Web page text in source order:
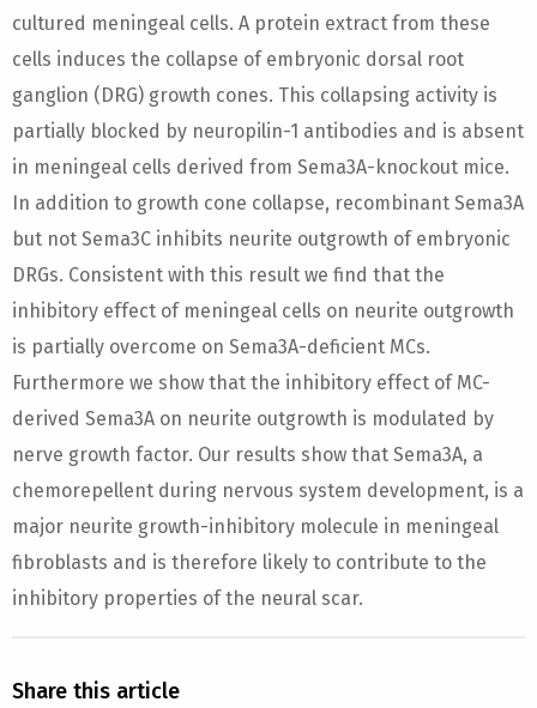
cultured meningeal cells. A protein extract from these
cells induces the collapse of embryonic dorsal root
ganglion (DRG) growth cones. This collapsing activity is
partially blocked by neuropilin-1 antibodies and is absent
in meningeal cells derived from Sema3A-knockout mice.
In addition to growth cone collapse, recombinant Sema3A
but not Sema3C inhibits neurite outgrowth of embryonic
DRGs. Consistent with this result we find that the
inhibitory effect of meningeal cells on neurite outgrowth
is partially overcome on Sema3A-deficient MCs.
Furthermore we show that the inhibitory effect of MC-
derived Sema3A on neurite outgrowth is modulated by
nerve growth factor. Our results show that Sema3A, a
chemorepellent during nervous system development, is a
major neurite growth-inhibitory molecule in meningeal
fibroblasts and is therefore likely to contribute to the
inhibitory properties of the neural scar.
Share this article